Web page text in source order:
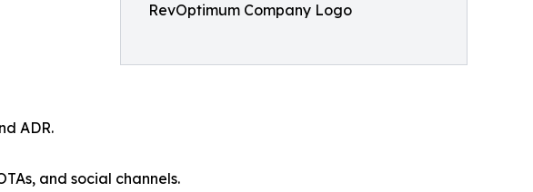
RevOptimum Company Logo
ADR.
and social channels.